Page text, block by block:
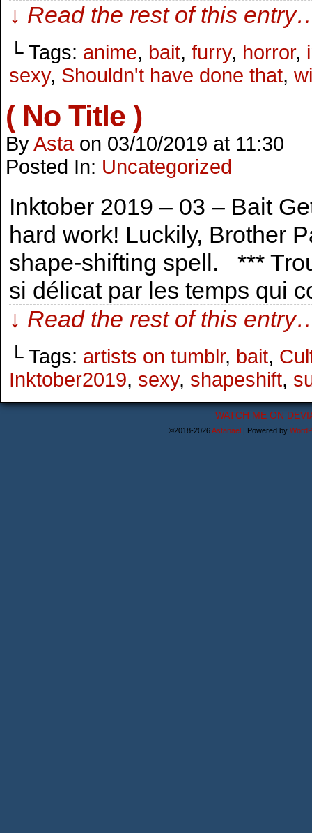
↓ Read the rest of this
└ Tags: anime, bait, furry, horror,
sexy, Shouldn't have done that,
( No Title )
ByAsta on 03/10/2019 at 11:30
Posted In: Uncategorized
Inktober 2019 – 03 – Bait
hard work! Luckily, Brother
shape-shifting spell. ***
si délicat par les temps qui
↓ Read the rest of this
└ Tags: artists on tumblr, bait,
Inktober2019, sexy, shapeshift,
WATCH ME ON
©2018-2026Astanael | Powered by